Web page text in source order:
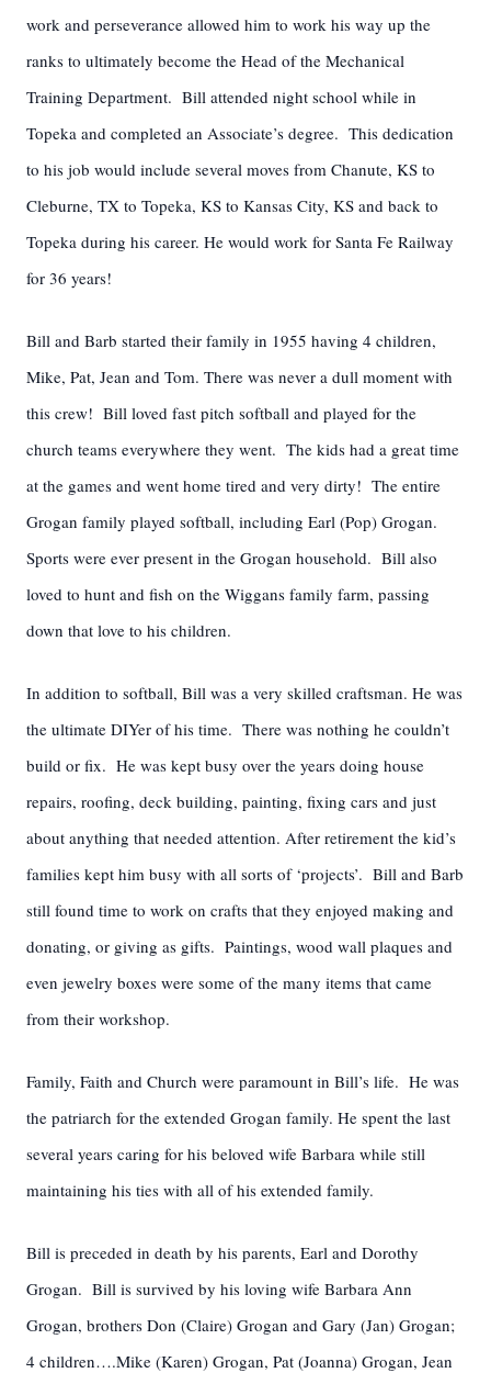
work and perseverance allowed him to work his way up the
ranks to ultimately become the Head of the Mechanical
Training Department. Bill attended night school while in
Topeka and completed an Associate’s degree. This dedication
to his job would include several moves from Chanute, KS to
Cleburne, TX to Topeka, KS to Kansas City, KS and back to
Topeka during his career. He would work for Santa Fe Railway
for 36 years!
Bill and Barb started their family in 1955 having 4 children,
Mike, Pat, Jean and Tom. There was never a dull moment with
this crew! Bill loved fast pitch softball and played for the
church teams everywhere they went. The kids had a great time
at the games and went home tired and very dirty! The entire
Grogan family played softball, including Earl (Pop) Grogan.
Sports were ever present in the Grogan household. Bill also
loved to hunt and fish on the Wiggans family farm, passing
down that love to his children.
In addition to softball, Bill was a very skilled craftsman. He was
the ultimate DIYer of his time. There was nothing he couldn’t
build or fix. He was kept busy over the years doing house
repairs, roofing, deck building, painting, fixing cars and just
about anything that needed attention. After retirement the kid’s
families kept him busy with all sorts of ‘projects’. Bill and Barb
still found time to work on crafts that they enjoyed making and
donating, or giving as gifts. Paintings, wood wall plaques and
even jewelry boxes were some of the many items that came
from their workshop.
Family, Faith and Church were paramount in Bill’s life. He was
the patriarch for the extended Grogan family. He spent the last
several years caring for his beloved wife Barbara while still
maintaining his ties with all of his extended family.
Bill is preceded in death by his parents, Earl and Dorothy
Grogan. Bill is survived by his loving wife Barbara Ann
Grogan, brothers Don (Claire) Grogan and Gary (Jan) Grogan;
4 children….Mike (Karen) Grogan, Pat (Joanna) Grogan, Jean